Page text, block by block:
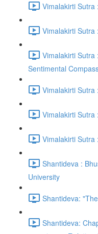
Vimalakirti
Vimalakirti Sutra
Vimalakirti Sutra
Sentimental
Vimalakirti Sutra
Vimalakirti
Vimalakirti Sutra
Shantideva :
University
Shantideva:
Shantideva: